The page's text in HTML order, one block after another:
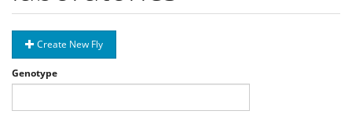
Create New Fly
Genotype